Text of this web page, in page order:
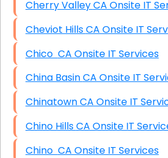
Cherry Valley CA Onsite
Cheviot Hills CA Onsite IT
Chico CA Onsite IT Services
China Basin CA Onsite IT
Chinatown CA Onsite IT
Chino Hills CA Onsite IT
Chino CA Onsite IT Services